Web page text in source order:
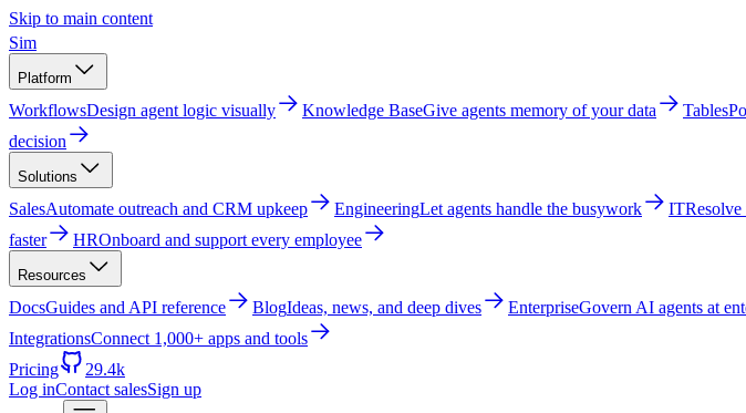
Skip to main content
Sim
Platform
WorkflowsDesign agent logic visually Knowledge BaseGive agents memory of your data Tables
decision
Solutions
SalesAutomate outreach and CRM upkeep EngineeringLet agents handle the busywork ITResolve
faster
HROnboard and support every employee
Resources
DocsGuides and API reference BlogIdeas, news, and deep dives EnterpriseGovern AI agents at
IntegrationsConnect 1,000+ apps and tools
Pricing
29.4k
Log inContact salesSign up